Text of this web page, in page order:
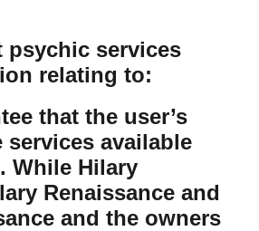
psychic services
relating to:
that the user’s
services available
While Hilary
Renaissance and
and the owners